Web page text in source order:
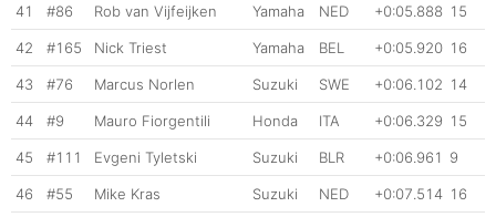
41 #86 Rob van Vijfeijken Yamaha NED +0:05.888 15
42 #165 Nick Triest Yamaha BEL +0:05.920 16
43 #76 Marcus Norlen Suzuki SWE +0:06.102 14
44 #9 Mauro Fiorgentili Honda ITA +0:06.329 15
45 #111 Evgeni Tyletski Suzuki BLR +0:06.961 9
46 #55 Mike Kras Suzuki NED +0:07.514 16